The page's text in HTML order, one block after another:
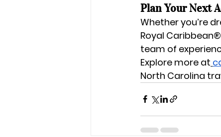
Plan Your Next
Whether you’re
Royal
team of
Explore more at
North Carolina